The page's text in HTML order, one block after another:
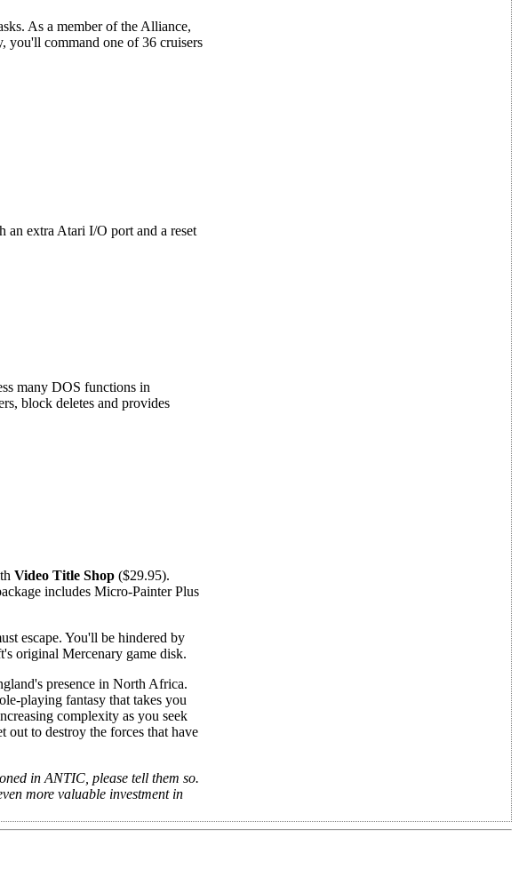
As a member of the Alliance,
you'll command one of 36 cruisers
an extra Atari I/O port and a reset
many DOS functions in
block deletes and provides
Video Title Shop ($29.95).
includes Micro-Painter Plus
escape. You'll be hindered by
original Mercenary game disk.
presence in North Africa.
playing fantasy that takes you
complexity as you seek
out to destroy the forces that have
in ANTIC, please tell them so.
more valuable investment in